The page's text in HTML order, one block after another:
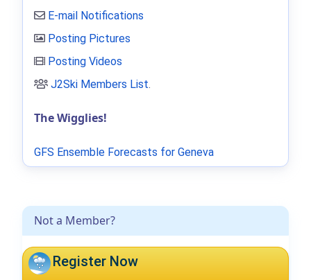
Not a Member?
Register Now
E-mail Notifications
Posting Pictures
Posting Videos
J2Ski Members List.
The Wigglies!
GFS Ensemble Forecasts for Geneva